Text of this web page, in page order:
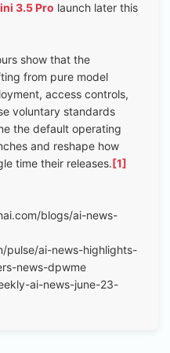
3.5 Pro launch later this
show that the
from pure model
access controls,
voluntary standards
the default operating
and reshape how
time their releases.[1]
blogs/ai-news-
pulse/ai-news-highlights-
news-dpwme
ai-news-june-23-